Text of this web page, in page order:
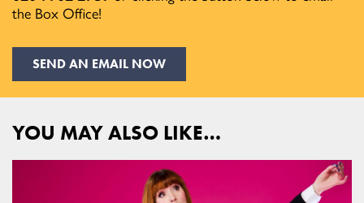
the Box Office!
SEND AN EMAIL NOW
YOU MAY ALSO LIKE…